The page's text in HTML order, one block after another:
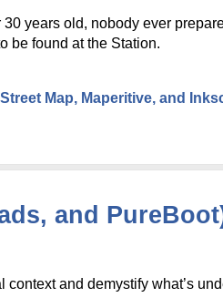
years old, nobody ever
be found at the Station.
Map, Maperitive, and
and
and demystify what’s